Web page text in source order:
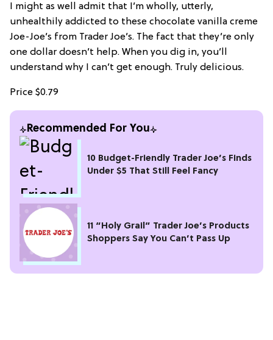
I might as well admit that I’m wholly, utterly,
unhealthily addicted to these chocolate vanilla creme
Joe-Joe’s from Trader Joe’s. The fact that they’re only
one dollar doesn’t help. When you dig in, you’ll
understand why I can’t get enough. Truly delicious.
Price $0.79
Recommended For You
10 Budget-Friendly Trader Joe’s Finds
Under $5 That Still Feel Fancy
11 “Holy Grail” Trader Joe’s Products
Shoppers Say You Can’t Pass Up